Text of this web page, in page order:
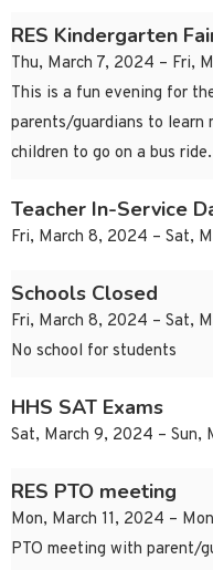
RES Kindergarten
Thu, March 7, 2024 – Fri,
This is a fun evening for
parents/guardians to learn
children to go on a bus ride.
Teacher In-Service
Fri, March 8, 2024 – Sat,
Schools Closed
Fri, March 8, 2024 – Sat,
No school for students
HHS SAT Exams
Sat, March 9, 2024 – Sun,
RES PTO meeting
Mon, March 11, 2024 –
PTO meeting with parent/